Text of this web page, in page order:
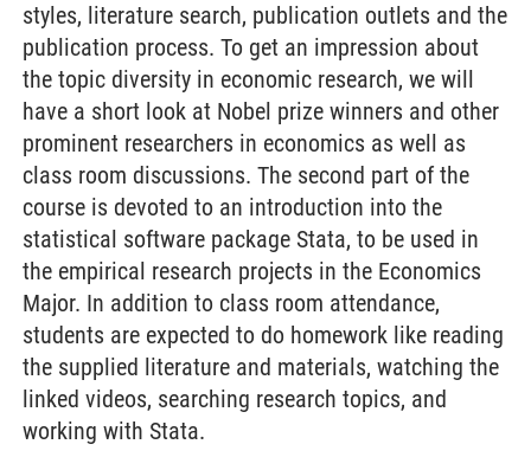
styles, literature search, publication outlets and the
publication process. To get an impression about
the topic diversity in economic research, we will
have a short look at Nobel prize winners and other
prominent researchers in economics as well as
class room discussions. The second part of the
course is devoted to an introduction into the
statistical software package Stata, to be used in
the empirical research projects in the Economics
Major. In addition to class room attendance,
students are expected to do homework like reading
the supplied literature and materials, watching the
linked videos, searching research topics, and
working with Stata.